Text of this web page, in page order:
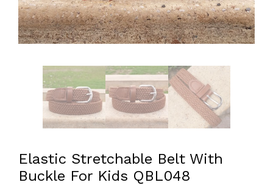
Elastic Stretchable Belt With
Buckle For Kids QBL048